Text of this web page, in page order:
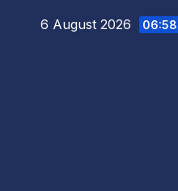
6 August 2026 06:58